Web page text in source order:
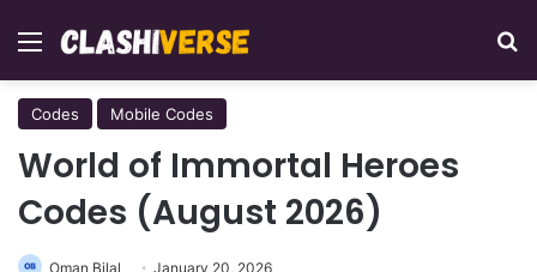
Menu
Codes Mobile Codes
World of Immortal Heroes
Codes (August 2026)
Oman Bilal January 20, 2026